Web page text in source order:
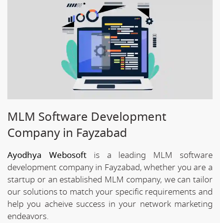
MLM Software Development
Company in Fayzabad
Ayodhya Webosoftis a leading MLM software
development company in Fayzabad, whether you are a
startup or an established MLM company, we can tailor
our solutions to match your specific requirements and
help you acheive success in your network marketing
endeavors.